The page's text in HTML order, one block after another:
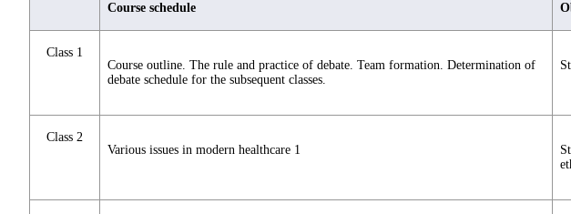
Course schedule
Class 1
Course outline. The rule and practice of debate. Team formation. Determination of
debate schedule for the subsequent classes.
Class 2
Various issues in modern healthcare 1